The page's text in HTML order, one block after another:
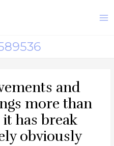
and
more than
has break
obviously